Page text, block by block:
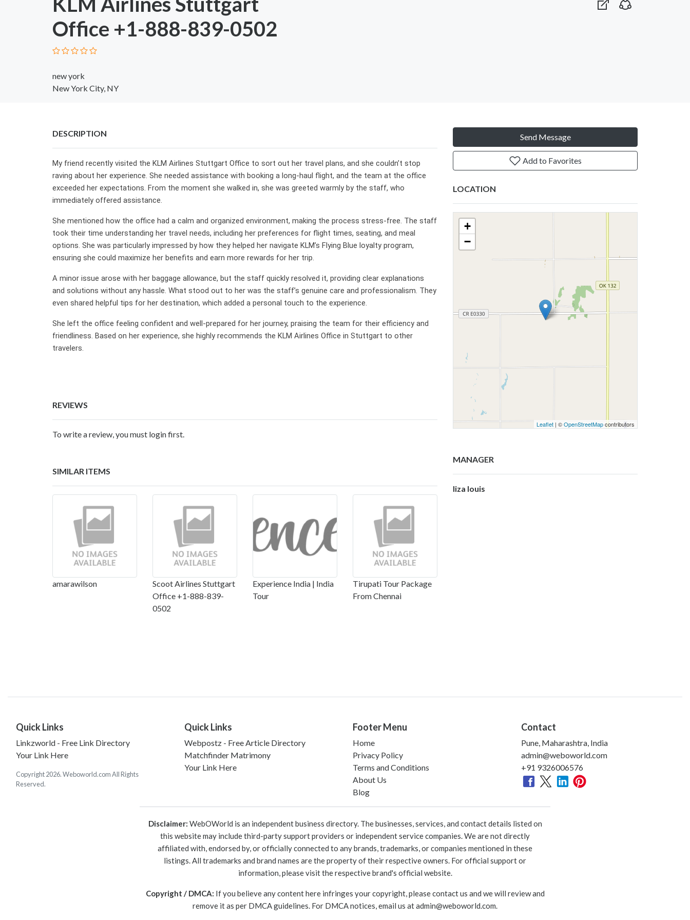
Office +1-888-839-0502
new york
New York City, NY
DESCRIPTION
My friend recently visited the KLM Airlines Stuttgart Office to sort out her travel plans, and she couldn’t stop
raving about her experience. She needed assistance with booking a long-haul flight, and the team at the office
exceeded her expectations. From the moment she walked in, she was greeted warmly by the staff, who
immediately offered assistance.
She mentioned how the office had a calm and organized environment, making the process stress-free. The staff
took their time understanding her travel needs, including her preferences for flight times, seating, and meal
options. She was particularly impressed by how they helped her navigate KLM’s Flying Blue loyalty program,
ensuring she could maximize her benefits and earn more rewards for her trip.
A minor issue arose with her baggage allowance, but the staff quickly resolved it, providing clear explanations
and solutions without any hassle. What stood out to her was the staff’s genuine care and professionalism. They
even shared helpful tips for her destination, which added a personal touch to the experience.
She left the office feeling confident and well-prepared for her journey, praising the team for their efficiency and
friendliness. Based on her experience, she highly recommends the KLM Airlines Office in Stuttgart to other
travelers.
REVIEWS
To write a review, you must login first.
SIMILAR ITEMS
amarawilson
Scoot Airlines Stuttgart
Office +1-888-839-
0502
Experience India | India
Tour
Tirupati Tour Package
From Chennai
Send Message
Add to Favorites
LOCATION
+
−
Leaflet | ©OpenStreetMapcontributors
MANAGER
liza louis
Quick Links
Linkzworld - Free Link Directory
Your Link Here
Copyright 2026. Weboworld.com All Rights
Reserved.
Quick Links
Webpostz - Free Article Directory
Matchfinder Matrimony
Your Link Here
Footer Menu
Home
Privacy Policy
Terms and Conditions
About Us
Blog
Contact
Pune, Maharashtra, India
admin@weboworld.com
+91 9326006576
Disclaimer: WebOWorld is an independent business directory. The businesses, services, and contact details listed on
this website may include third-party support providers or independent service companies. We are not directly
affiliated with, endorsed by, or officially connected to any brands, trademarks, or companies mentioned in these
listings. All trademarks and brand names are the property of their respective owners. For official support or
information, please visit the respective brand's official website.
Copyright / DMCA: If you believe any content here infringes your copyright, please contact us and we will review and
remove it as per DMCA guidelines. For DMCA notices, email us atadmin@weboworld.com.